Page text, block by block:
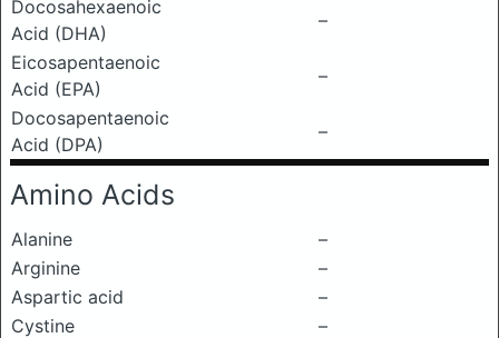
Docosahexaenoic
Acid (DHA)
–
Eicosapentaenoic
Acid (EPA)
–
Docosapentaenoic
Acid (DPA)
–
Amino Acids
Alanine
–
Arginine
–
Aspartic acid
–
Cystine
–